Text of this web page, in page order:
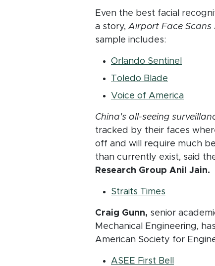
Even the best facial
a story,Airport Face Scans
sample includes:
Orlando Sentinel
Toledo Blade(opens in
Voice of America(opens
China's all-seeing
tracked by their faces
off and will require much
than currently exist, said
Research Group Anil Jain.
Straits Times(opens in
Craig Gunn, senior
Mechanical Engineering,
American Society for
ASEE First Bell